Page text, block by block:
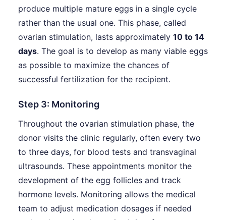
produce multiple mature eggs in a single cycle
rather than the usual one. This phase, called
ovarian stimulation, lasts approximately 10 to 14
days. The goal is to develop as many viable eggs
as possible to maximize the chances of
successful fertilization for the recipient.
Step 3: Monitoring
Throughout the ovarian stimulation phase, the
donor visits the clinic regularly, often every two
to three days, for blood tests and transvaginal
ultrasounds. These appointments monitor the
development of the egg follicles and track
hormone levels. Monitoring allows the medical
team to adjust medication dosages if needed